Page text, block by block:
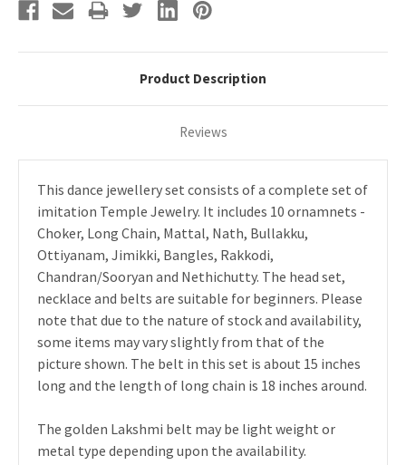
Product Description
Reviews
This dance jewellery set consists of a complete set of
imitation Temple Jewelry. It includes 10 ornamnets -
Choker, Long Chain, Mattal, Nath, Bullakku,
Ottiyanam, Jimikki, Bangles, Rakkodi,
Chandran/Sooryan and Nethichutty. The head set,
necklace and belts are suitable for beginners. Please
note that due to the nature of stock and availability,
some items may vary slightly from that of the
picture shown. The belt in this set is about 15 inches
long and the length of long chain is 18 inches around.
The golden Lakshmi belt may be light weight or
metal type depending upon the availability.